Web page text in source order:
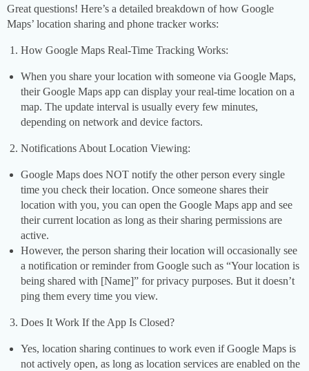
Great questions! Here’s a detailed breakdown of how Google
Maps’ location sharing and phone tracker works:
How Google Maps Real-Time Tracking Works:
When you share your location with someone via Google Maps,
their Google Maps app can display your real-time location on a
map. The update interval is usually every few minutes,
depending on network and device factors.
Notifications About Location Viewing:
Google Maps does NOT notify the other person every single
time you check their location. Once someone shares their
location with you, you can open the Google Maps app and see
their current location as long as their sharing permissions are
active.
However, the person sharing their location will occasionally see
a notification or reminder from Google such as “Your location is
being shared with [Name]” for privacy purposes. But it doesn’t
ping them every time you view.
Does It Work If the App Is Closed?
Yes, location sharing continues to work even if Google Maps is
not actively open, as long as location services are enabled on the